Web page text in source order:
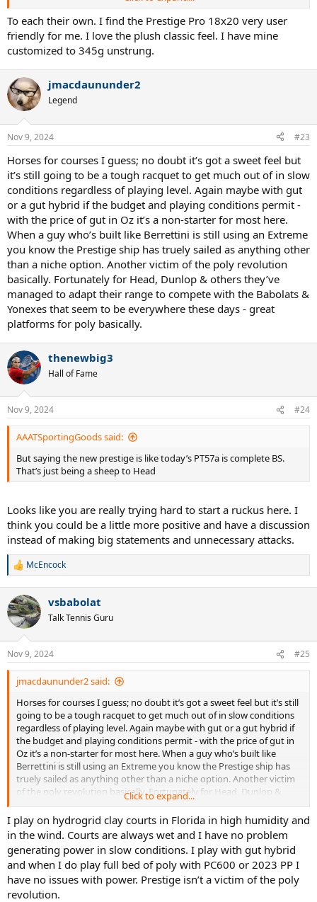
way down on their usual power levels with the 2.0, albeit life’s pretty
easy regardless on Cali ‘Plexi’.
2.0 might be better with full gut like in the old days, particularly
playing in the US on some fast indoor court with say the women’s
USO balls, where not being able to generate your own power isn’t
an issue.
Performance wise my ‘Made in Japan’ 62 ra VCore 98+s with a
plethora of modern technology are insanely user friendly,
comfortable, powerful spin monsters in comparison, at the expense
of feeling mildly remote at times - unbeatable performance on
match days.
My extended Prince ATS 95s & TT95s feel just as sweet as my old
Prestiges but are much more user friendly for hitting around.
To each their own. I find the Prestige Pro 18x20 very user
friendly for me. I love the plush classic feel. I have mine
customized to 345g unstrung.
jmacdaununder2
Legend
Nov 9, 2024 #23
Horses for courses I guess; no doubt it’s got a sweet feel but
it’s still going to be a tough racquet to get much out of in slow
conditions regardless of playing level. Again maybe with gut
or a gut hybrid if the budget and playing conditions permit -
with the price of gut in Oz it’s a non-starter for most here.
When a guy who’s built like Berrettini is still using an Extreme
you know the Prestige ship has truely sailed as anything other
than a niche option. Another victim of the poly revolution
basically. Fortunately for Head, Dunlop & others they’ve
managed to adapt their range to compete with the Babolats &
Yonexes that seem to be everywhere these days - great
platforms for poly basically.
thenewbig3
Hall of Fame
Nov 9, 2024 #24
AAATSportingGoods said:
But saying the new prestige is like today’s PT57a is complete BS.
That’s just being a sheep to Head
Looks like you are really trying hard to start a ruckus here. I
think you could be a little more positive and have a discussion
instead of making big statements and unnecessary attacks.
R
c
t
i
n
s
:
McEncock
vsbabolat
Talk Tennis Guru
Nov 9, 2024 #25
jmacdaununder2 said:
Horses for courses I guess; no doubt it’s got a sweet feel but it’s still
going to be a tough racquet to get much out of in slow conditions
regardless of playing level. Again maybe with gut or a gut hybrid if
the budget and playing conditions permit - with the price of gut in
Oz it’s a non-starter for most here. When a guy who’s built like
Berrettini is still using an Extreme you know the Prestige ship has
truely sailed as anything other than a niche option. Another victim
of the poly revolution basically. Fortunately for Head, Dunlop &
others they’ve managed to adapt their range to compete with the
Babolats & Yonexes that seem to be everywhere these days - great
platforms for poly basically.
Click to expand...
I play on hydrogrid clay courts in Florida in high humidity and
in the wind. Courts are always wet and I have no problem
generating power in slow conditions. I play with gut hybrid
and when I do play full bed of poly with PC600 or 2023 PP I
have no issues with power. Prestige isn’t a victim of the poly
revolution.